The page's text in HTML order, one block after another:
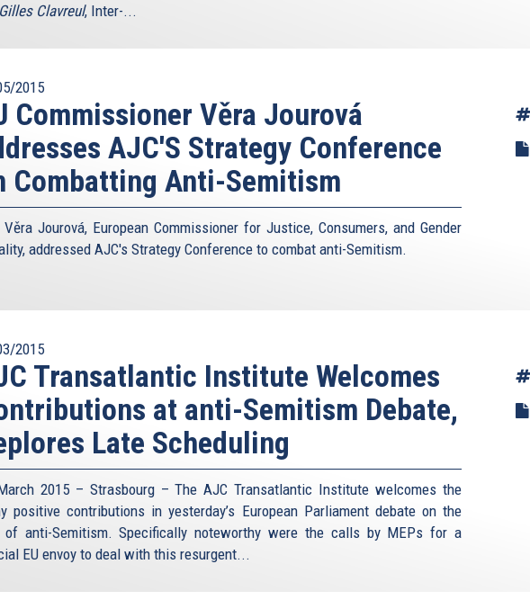
Clavreul, Inter-...
2015
Commissioner Věra Jourová
AJC'S Strategy Conference
Combatting Anti-Semitism
Jourová, European Commissioner for Justice, Consumers, and Gender
addressed AJC's Strategy Conference to combat anti-Semitism.
2015
Transatlantic Institute Welcomes
at anti-Semitism Debate,
Late Scheduling
2015 – Strasbourg – The AJC Transatlantic Institute welcomes the
positive contributions in yesterday’s European Parliament debate on the
of anti-Semitism. Specifically noteworthy were the calls by MEPs for a
EU envoy to deal with this resurgent...